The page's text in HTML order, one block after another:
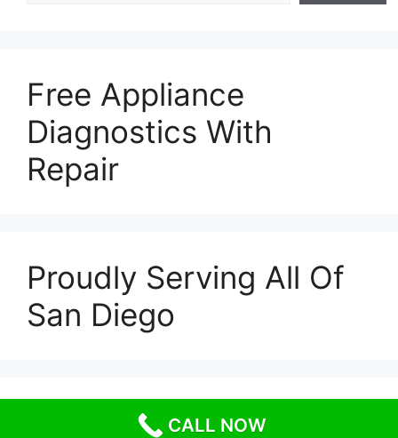
Free Appliance
Diagnostics With
Repair
Proudly Serving All Of
San Diego
GeneratePress
CALL NOW